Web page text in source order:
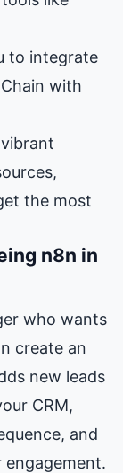
to integrate
with
the most
n8n in
who wants
create an
new leads
CRM,
and
engagement.